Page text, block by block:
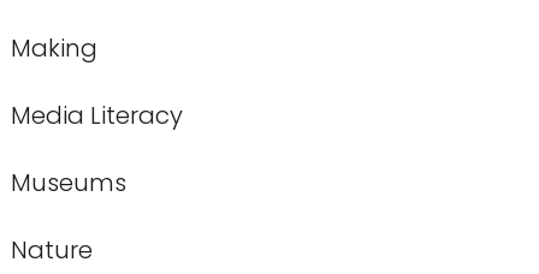
Making
Media Literacy
Museums
Nature